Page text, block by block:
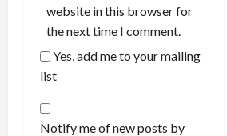
website in this browser for
the next time I comment.
Yes, add me to your mailing
list
Notify me of new posts by